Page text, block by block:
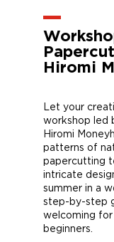
Hiromi
Let your
workshop led
Hiromi
patterns of
papercutting
intricate
summer in a
step-by-step
welcoming for
beginners.